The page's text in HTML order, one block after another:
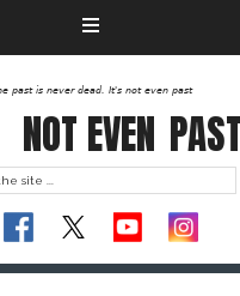
past is never dead. It's not even past
NOT EVEN PAST